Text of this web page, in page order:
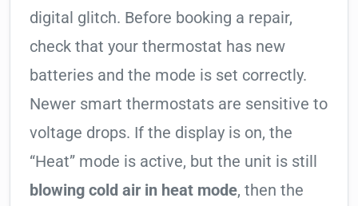
digital glitch. Before booking a repair,
check that your thermostat has new
batteries and the mode is set correctly.
Newer smart thermostats are sensitive to
voltage drops. If the display is on, the
“Heat” mode is active, but the unit is still
blowing cold air in heat mode, then the